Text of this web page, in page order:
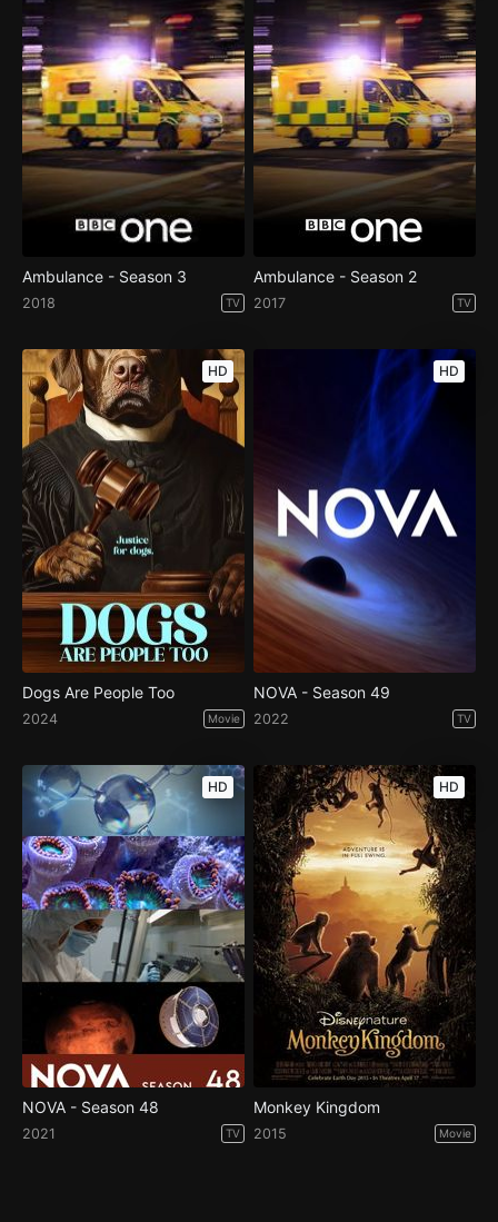
Ambulance - Season 3
2018 TV
Ambulance - Season 2
2017 TV
HD
Dogs Are People Too
2024 Movie
HD
NOVA - Season 49
2022 TV
HD
NOVA - Season 48
2021 TV
HD
Monkey Kingdom
2015 Movie